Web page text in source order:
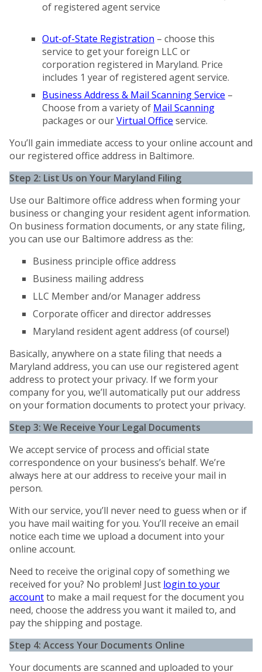
of registered agent service
Out-of-State Registration – choose this
service to get your foreign LLC or
corporation registered in Maryland. Price
includes 1 year of registered agent service.
Business Address & Mail Scanning Service –
Choose from a variety of Mail Scanning
packages or ourVirtual Office service.
You’ll gain immediate access to your online account and
our registered office address in Baltimore.
Step 2: List Us on Your Maryland Filing
Use our Baltimore office address when forming your
business or changing your resident agent information.
On business formation documents, or any state filing,
you can use our Baltimore address as the:
Business principle office address
Business mailing address
LLC Member and/or Manager address
Corporate officer and director addresses
Maryland resident agent address (of course!)
Basically, anywhere on a state filing that needs a
Maryland address, you can use our registered agent
address to protect your privacy. If we form your
company for you, we’ll automatically put our address
on your formation documents to protect your privacy.
Step 3: We Receive Your Legal Documents
We accept service of process and official state
correspondence on your business’s behalf. We’re
always here at our address to receive your mail in
person.
With our service, you’ll never need to guess when or if
you have mail waiting for you. You’ll receive an email
notice each time we upload a document into your
online account.
Need to receive the original copy of something we
received for you? No problem! Just login to your
accountto make a mail request for the document you
need, choose the address you want it mailed to, and
pay the shipping and postage.
Step 4: Access Your Documents Online
Your documents are scanned and uploaded to your